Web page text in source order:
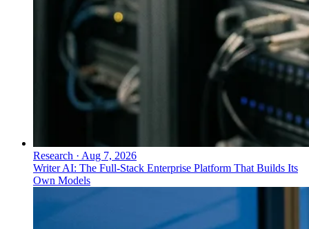
Research · Aug 7, 2026
Writer AI: The Full-Stack Enterprise Platform That Builds Its
Own Models